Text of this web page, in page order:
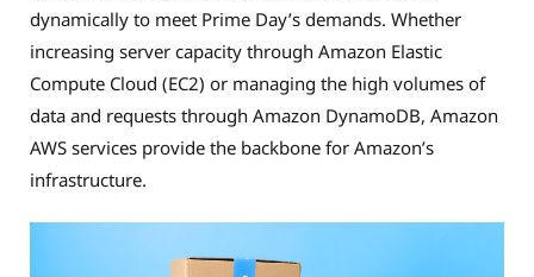
dynamically to meet Prime Day’s demands. Whether
increasing server capacity through Amazon Elastic
Compute Cloud (EC2) or managing the high volumes of
data and requests through Amazon DynamoDB, Amazon
AWS services provide the backbone for Amazon’s
infrastructure.